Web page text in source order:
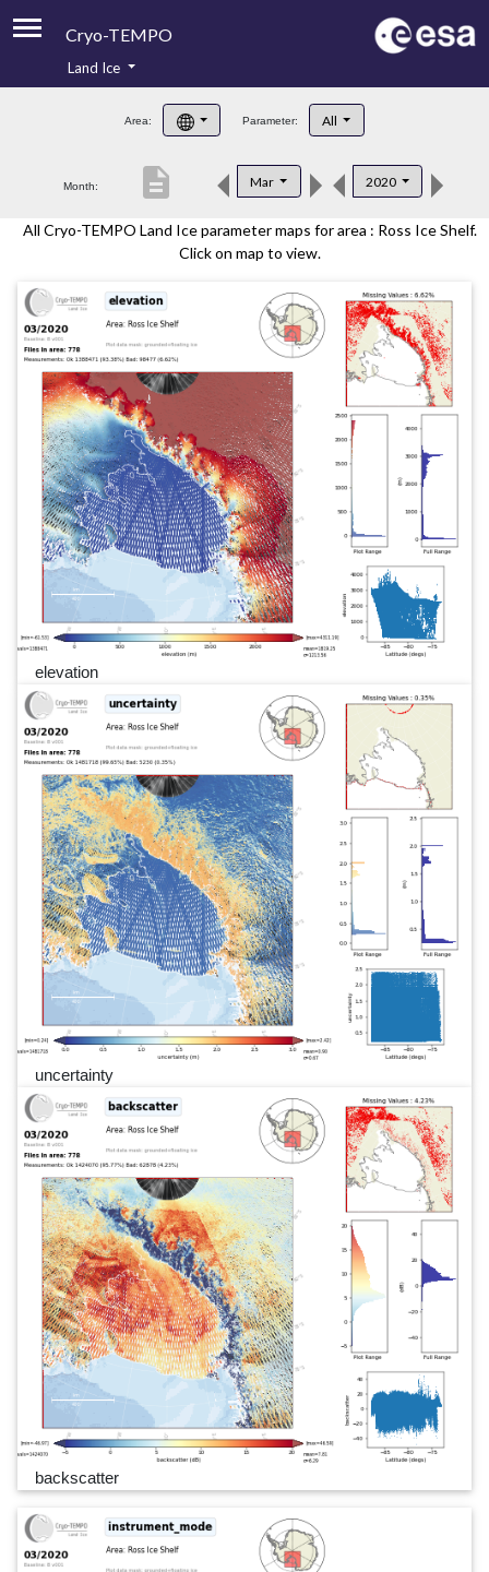
Cryo-TEMPO
Product Handbook
Product Downloads
Land Ice
Area: Parameter: All
Month: Mar 2020
description
All Cryo-TEMPO Land Ice parameter maps for area : Ross Ice Shelf.
Click on map to view.
elevation
uncertainty
backscatter